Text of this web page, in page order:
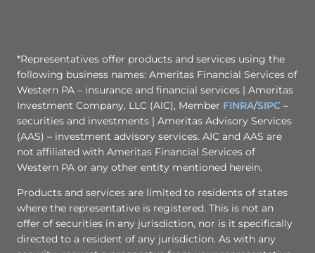
*Representatives offer products and services using the
following business names: Ameritas Financial Services of
Western PA – insurance and financial services | Ameritas
Investment Company, LLC (AIC), Member FINRA/SIPC –
securities and investments | Ameritas Advisory Services
(AAS) – investment advisory services. AIC and AAS are
not affiliated with Ameritas Financial Services of
Western PA or any other entity mentioned herein.
Products and services are limited to residents of states
where the representative is registered. This is not an
offer of securities in any jurisdiction, nor is it specifically
directed to a resident of any jurisdiction. As with any